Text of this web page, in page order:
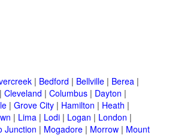
| Bedford | Bellville | Berea |
| Cleveland | Columbus | Dayton |
| Grove City | Hamilton | Heath |
| Lima | Lodi | Logan | London |
Junction | Mogadore | Morrow | Mount